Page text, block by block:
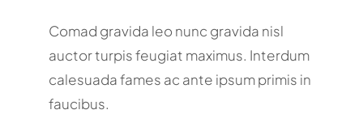
Comad gravida leo nunc gravida nisl
auctor turpis feugiat maximus. Interdum
calesuada fames ac ante ipsum primis in
faucibus.